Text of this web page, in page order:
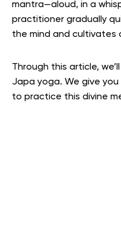
mantra—aloud, in a
practitioner gradually
the mind and cultivates
Through this article,
Japa yoga. We give you
to practice this divine